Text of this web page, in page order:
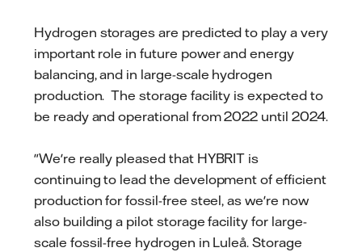
Hydrogen storages are predicted to play a very
important role in future power and energy
balancing, and in large-scale hydrogen
production. The storage facility is expected to
be ready and operational from 2022 until 2024.
"We're really pleased that HYBRIT is
continuing to lead the development of efficient
production for fossil-free steel, as we're now
also building a pilot storage facility for large-
scale fossil-free hydrogen in Luleå. Storage